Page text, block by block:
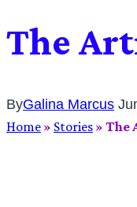
The
ByGalina Marcus
Home » Stories » The